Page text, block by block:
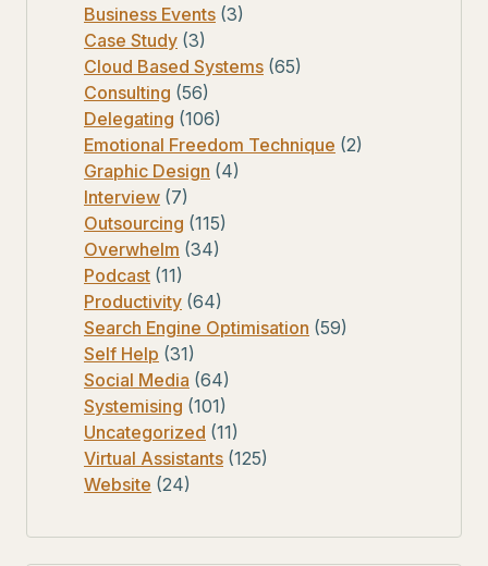
Business Events (3)
Case Study (3)
Cloud Based Systems (65)
Consulting (56)
Delegating (106)
Emotional Freedom Technique (2)
Graphic Design (4)
Interview (7)
Outsourcing (115)
Overwhelm (34)
Podcast (11)
Productivity (64)
Search Engine Optimisation (59)
Self Help (31)
Social Media (64)
Systemising (101)
Uncategorized (11)
Virtual Assistants (125)
Website (24)